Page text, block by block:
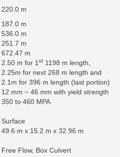
220.0 m
187.0 m
536.0 m
251.7 m
672.47 m
2.50 m for 1 st 1198 m length,
2.25m for next 268 m length and
2.1m for 396 m length (last portion)
12 mm ~ 46 mm with yield strength
350 to 460 MPA
Surface
49.6 m x 15.2 m x 32.96 m
Free Flow, Box Culvert